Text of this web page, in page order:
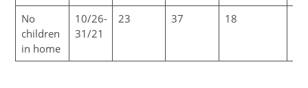
No
children
in home
10/26-
31/21
23 37 18